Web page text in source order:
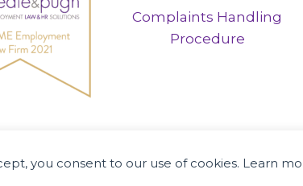
Complaints Handling
Procedure
businesses and employees
you consent to our use of cookies. Learn